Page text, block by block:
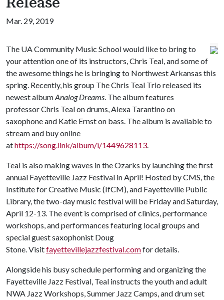
Mar. 29, 2019
The UA Community Music School would like to bring to
your attention one of its instructors, Chris Teal, and some of
the awesome things he is bringing to Northwest Arkansas this
spring. Recently, his group The Chris Teal Trio released its
newest albumAnalog Dreams. The album features
professor Chris Teal on drums, Alexa Tarantino on
saxophone and Katie Ernst on bass. The album is available to
stream and buy online
athttps://song.link/album/i/1449628113.
Teal is also making waves in the Ozarks by launching the first
annual Fayetteville Jazz Festival in April! Hosted by CMS, the
Institute for Creative Music (IfCM), and Fayetteville Public
Library, the two-day music festival will be Friday and Saturday,
April 12-13. The event is comprised of clinics, performance
workshops, and performances featuring local groups and
special guest saxophonist Doug
Stone. Visitfayettevillejazzfestival.comfor details.
Alongside his busy schedule performing and organizing the
Fayetteville Jazz Festival, Teal instructs the youth and adult
NWA Jazz Workshops, Summer Jazz Camps, and drum set